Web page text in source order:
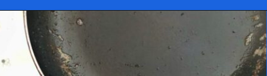
Opening https://miakouppa.com/recipe-chicken-with-lemon-and-oregano-kotopoulo-riganato/